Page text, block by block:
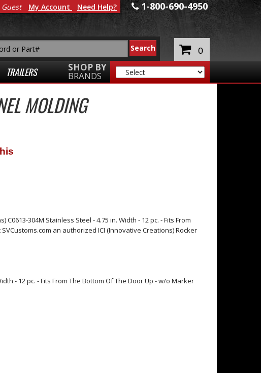
1-800-690-4950
TRAILERS SHOP BY
BRANDS
My Account Need Help?
0
MOLDING
304M Stainless Steel - 4.75 in. Width - 12 pc. - Fits From
an authorized ICI (Innovative Creations) Rocker
- 12 pc. - Fits From The Bottom Of The Door Up - w/o Marker